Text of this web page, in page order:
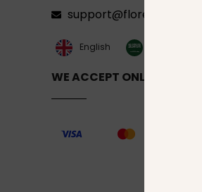
support@florenca.ps
English
WE ACCEPT ONLINE